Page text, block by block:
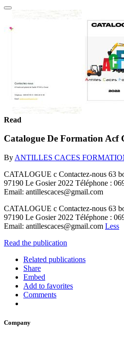
Read
Catalogue De Formation Acf
By ANTILLES CACES
CATALOGUE c Contactez-nous 63
97190 Le Gosier 2022 Téléphone :
Email: antillescaces@gmail.com
CATALOGUE c Contactez-nous 63
97190 Le Gosier 2022 Téléphone :
Email: antillescaces@gmail.com Less
Read the publication
Related publications
Share
Embed
Add to favorites
Comments
Company